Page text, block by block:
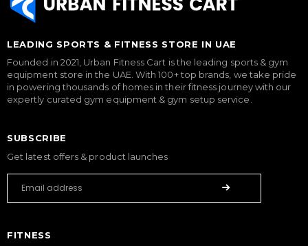
LEADING SPORTS & FITNESS STORE IN UAE
Founded in 2021, Urban Fitness Cart is the leading sports & gym
equipment store in the UAE. With 100+ top brands, we take pride
in powering thousands of homes in their fitness journey with our
expertly curated gym equipment & gym setup service.
SUBSCRIBE
Get latest offers & product launches
FITNESS